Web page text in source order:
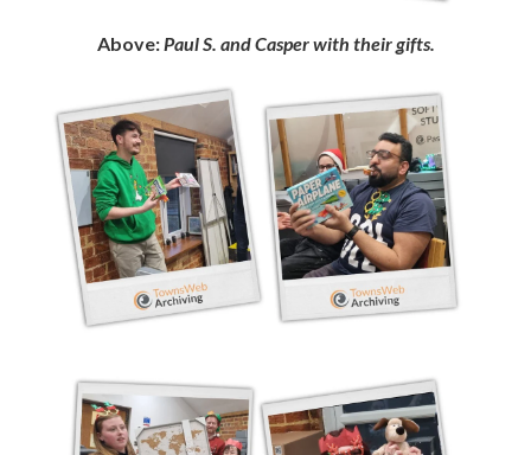
Above:Paul S. and Casper with their gifts.